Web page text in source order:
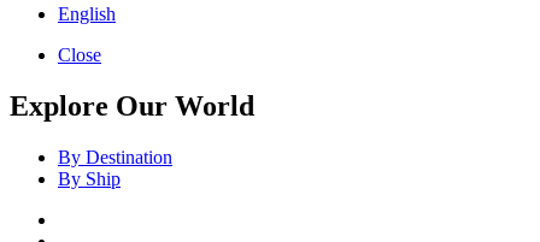
English
Close
Explore Our World
By Destination
By Ship